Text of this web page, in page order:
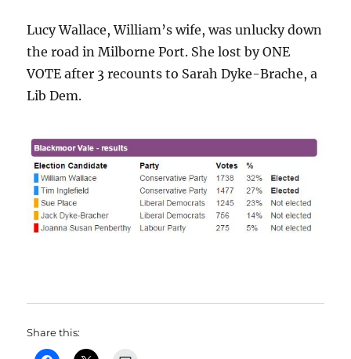
Lucy Wallace, William’s wife, was unlucky down
the road in Milborne Port. She lost by ONE
VOTE after 3 recounts to Sarah Dyke-Brache, a
Lib Dem.
Share this: